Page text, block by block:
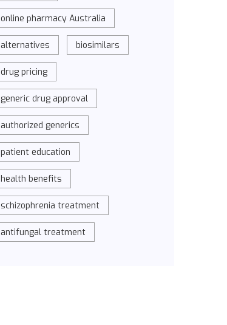
online pharmacy Australia
alternatives biosimilars
drug pricing
generic drug approval
authorized generics
patient education
health benefits
schizophrenia treatment
antifungal treatment